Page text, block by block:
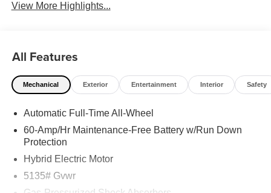
View More Highlights...
All Features
Mechanical Exterior Entertainment Interior Safety
Automatic Full-Time All-Wheel
60-Amp/Hr Maintenance-Free Battery w/Run Down
Protection
Hybrid Electric Motor
5135# Gvwr